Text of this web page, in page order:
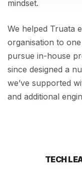
mindset.
We helped Truata
organisation to
pursue in-house
since designed a
we’ve supported
and additional
TECH